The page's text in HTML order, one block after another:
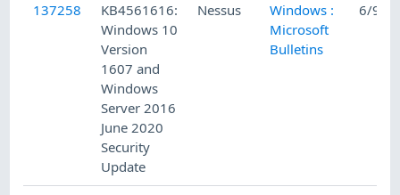
137258
KB4561616:
Windows 10
Version
1607 and
Windows
Server 2016
June 2020
Security
Update
Nessus
Windows :
Microsoft
Bulletins
6/9/